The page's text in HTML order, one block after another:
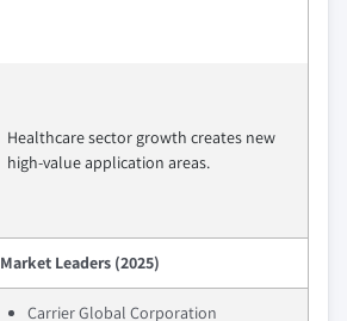
Healthcare sector growth creates new
high-value application areas.
Market Leaders (2025)
Carrier Global Corporation